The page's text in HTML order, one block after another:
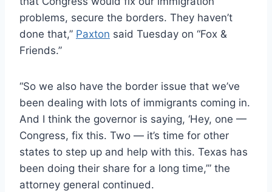
problems, secure the borders. They haven’t
done that,” Paxton said Tuesday on “Fox &
Friends.”
“So we also have the border issue that we’ve
been dealing with lots of immigrants coming in.
And I think the governor is saying, ‘Hey, one —
Congress, fix this. Two — it’s time for other
states to step up and help with this. Texas has
been doing their share for a long time,’” the
attorney general continued.